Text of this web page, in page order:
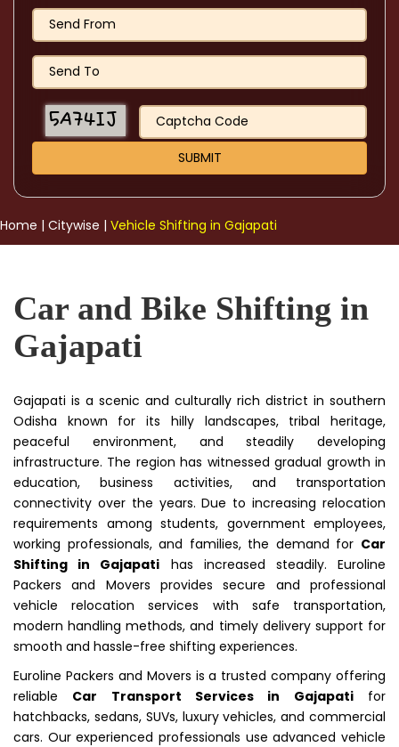
Home | Citywise | Vehicle Shifting in Gajapati
Car and Bike Shifting in
Gajapati
Gajapati is a scenic and culturally rich district in southern
Odisha known for its hilly landscapes, tribal heritage,
peaceful environment, and steadily developing
infrastructure. The region has witnessed gradual growth in
education, business activities, and transportation
connectivity over the years. Due to increasing relocation
requirements among students, government employees,
working professionals, and families, the demand for Car
Shifting in Gajapati has increased steadily. Euroline
Packers and Movers provides secure and professional
vehicle relocation services with safe transportation,
modern handling methods, and timely delivery support for
smooth and hassle-free shifting experiences.
Euroline Packers and Movers is a trusted company offering
reliable Car Transport Services in Gajapatifor
hatchbacks, sedans, SUVs, luxury vehicles, and commercial
cars. Our experienced professionals use advanced vehicle